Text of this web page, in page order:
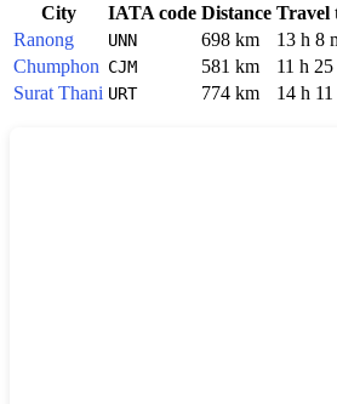
City IATA code Distance Travel
Ranong
UNN 698 km
13 h 8
Chumphon CJM 581 km
11 h
Surat Thani URT 774 km 14 h